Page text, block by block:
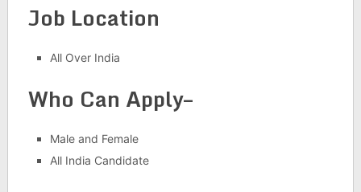
Job Location
All Over India
Who Can Apply–
Male and Female
All India Candidate